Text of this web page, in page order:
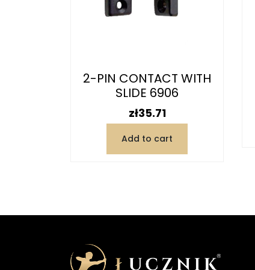
2-PIN CONTACT WITH
SLIDE 6906
Price
zł35.71
Add to cart